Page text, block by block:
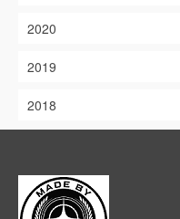
2020
2019
2018